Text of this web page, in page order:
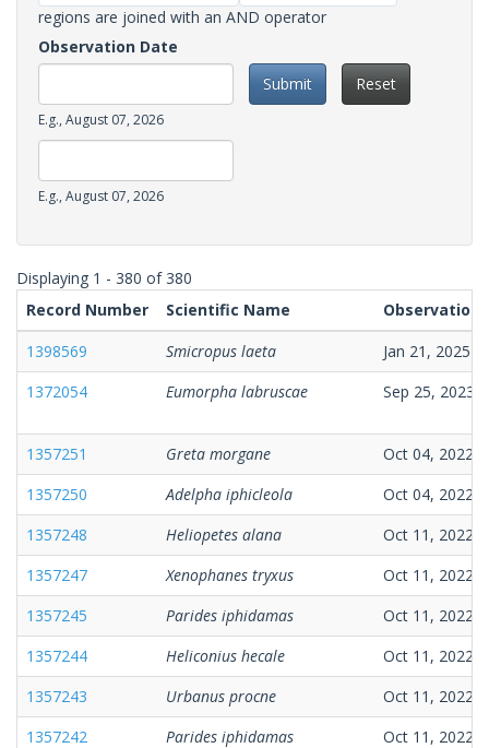
regions are joined with an AND operator
Observation Date
Date
E.g., August 07, 2026
Observation
Date
E.g., August 07, 2026
Date
Submit Reset
Displaying 1 - 380 of 380
Record Number
Scientific Name
Observation
1398569
Smicropus laeta
Jan 21, 2025
1372054
Eumorpha labruscae Sep 25, 2023
1357251 Greta morgane
Oct 04, 2022
1357250
Adelpha iphicleola
Oct 04, 2022
1357248
Heliopetes alana
Oct 11, 2022
1357247
Xenophanes tryxus
Oct 11, 2022
1357245
Parides iphidamas
Oct 11, 2022
1357244
Heliconius hecale
Oct 11, 2022
1357243
Urbanus procne
Oct 11, 2022
1357242
Parides iphidamas
Oct 11, 2022